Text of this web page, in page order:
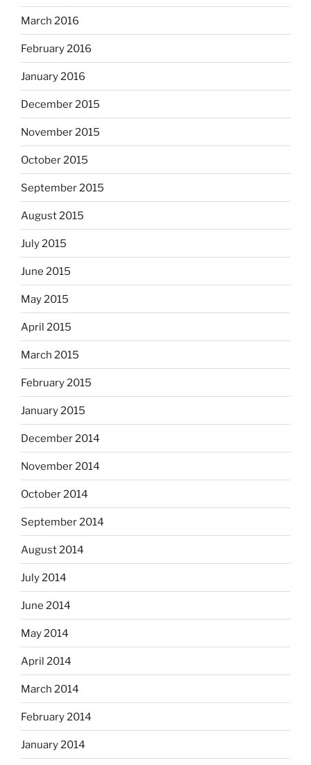
March 2016
February 2016
January 2016
December 2015
November 2015
October 2015
September 2015
August 2015
July 2015
June 2015
May 2015
April 2015
March 2015
February 2015
January 2015
December 2014
November 2014
October 2014
September 2014
August 2014
July 2014
June 2014
May 2014
April 2014
March 2014
February 2014
January 2014